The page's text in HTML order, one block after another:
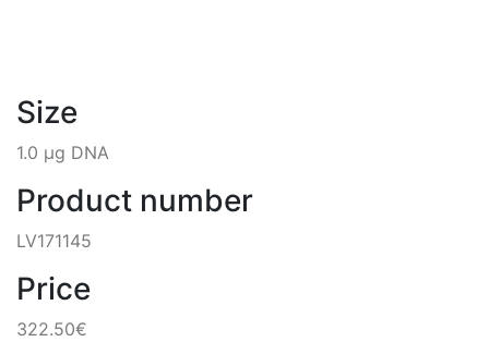
Size
1.0 µg DNA
Product number
LV171145
Price
322.50€